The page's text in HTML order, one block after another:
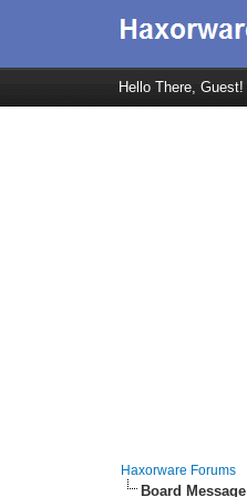
Hello There, Guest!
Haxorware Forums
Board Message